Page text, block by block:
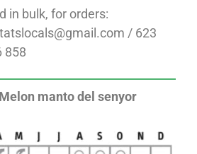
in bulk, for orders:
/ 623
858
manto del senyor